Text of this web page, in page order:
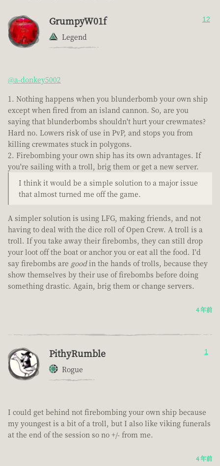
GrumpyW01f
Legend
12
@a-donkey5002
Nothing happens when you blunderbomb your own ship
except when fired from an island cannon. So, are you
saying that blunderbombs shouldn't hurt your crewmates?
Hard no. Lowers risk of use in PvP, and stops you from
killing crewmates stuck in polygons.
Firebombing your own ship has its own advantages. If
you're sailing with a troll, brig them or get a new server.
I think it would be a simple solution to a major issue
that almost turned me off the game.
A simpler solution is using LFG, making friends, and not
having to deal with the dice roll of Open Crew. A troll is a
troll. If you take away their firebombs, they can still drop
your loot off the boat or anchor you or eat all the food. I'd
say firebombs are goodin the hands of trolls, because they
show themselves by their use of firebombs before doing
something drastic. Again, brig them or change servers.
4 年前
PithyRumble
Rogue
1
I could get behind not firebombing your own ship because
my youngest is a bit of a troll, but I also like viking funerals
at the end of the session so no +/- from me.
4 年前